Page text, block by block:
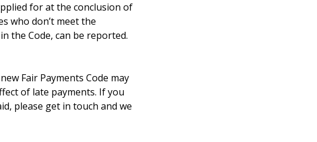
for at the conclusion of
who don’t meet the
the Code, can be reported.
Fair Payments Code may
of late payments. If you
please get in touch and we